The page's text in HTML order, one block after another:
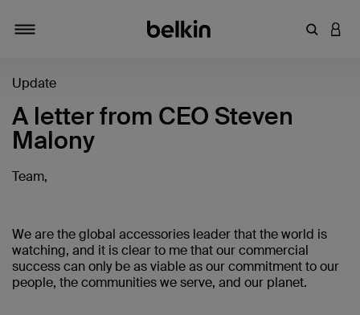
輸入關鍵
登入
Update
A letter from CEO Steven
Malony
Team,
We are the global accessories leader that the world is
watching, and it is clear to me that our commercial
success can only be as viable as our commitment to our
people, the communities we serve, and our planet.